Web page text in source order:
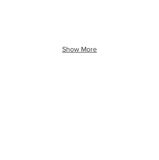
Show More